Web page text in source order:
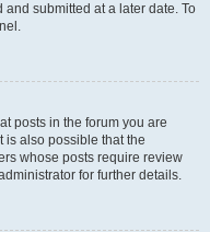
submitted at a later date. To
posts in the forum you are
is also possible that the
whose posts require review
for further details.